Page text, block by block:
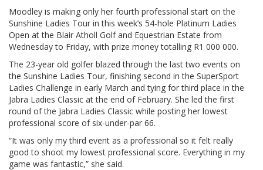
Moodley is making only her fourth professional start on the
Sunshine Ladies Tour in this week’s 54-hole Platinum Ladies
Open at the Blair Atholl Golf and Equestrian Estate from
Wednesday to Friday, with prize money totalling R1 000 000.
The 23-year old golfer blazed through the last two events on
the Sunshine Ladies Tour, finishing second in the SuperSport
Ladies Challenge in early March and tying for third place in the
Jabra Ladies Classic at the end of February. She led the first
round of the Jabra Ladies Classic while posting her lowest
professional score of six-under-par 66.
“It was only my third event as a professional so it felt really
good to shoot my lowest professional score. Everything in my
game was fantastic,” she said.